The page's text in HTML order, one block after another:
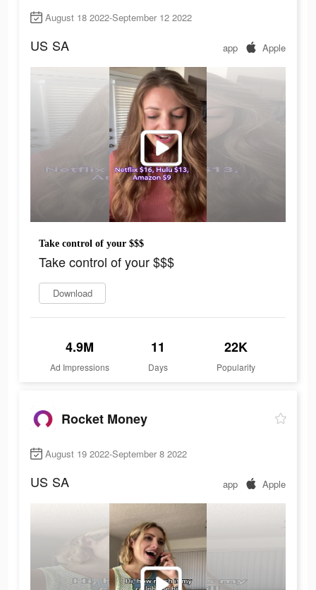
August 18 2022-September 12 2022
US SA app Apple
Take control of your $$$
Take control of your $$$
Download
4.9M
Ad Impressions
11
Days
22K
Popularity
Rocket Money
August 19 2022-September 8 2022
US SA app Apple